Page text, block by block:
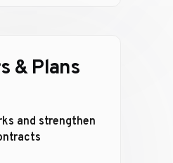
& Plans
and strengthen